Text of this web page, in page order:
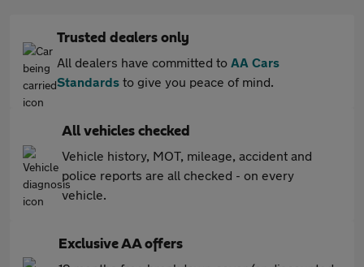
Trusted dealers only
All dealers have committed to AA Cars
Standards to give you peace of mind.
All vehicles checked
Vehicle history, MOT, mileage, accident and
police reports are all checked - on every
vehicle.
Exclusive AA offers